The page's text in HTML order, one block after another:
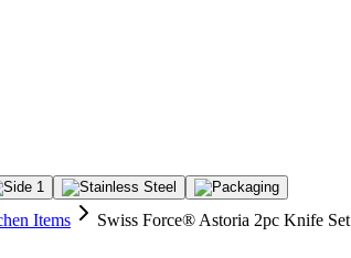
Items Swiss Force® Astoria 2pc Knife Set